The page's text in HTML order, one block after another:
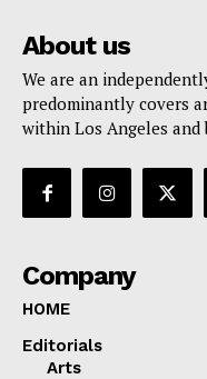
About us
We are an
predominantly covers
within Los Angeles and
Company
HOME
Editorials
Arts